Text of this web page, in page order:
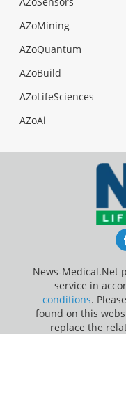
AZoMining
AZoQuantum
AZoBuild
AZoLifeSciences
AZoAi
News-Medical.Net
service in
conditions.
found on this
replace the